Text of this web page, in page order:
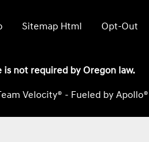
Sitemap Html Opt-Out
is not required by Oregon law.
Velocity® - Fueled by